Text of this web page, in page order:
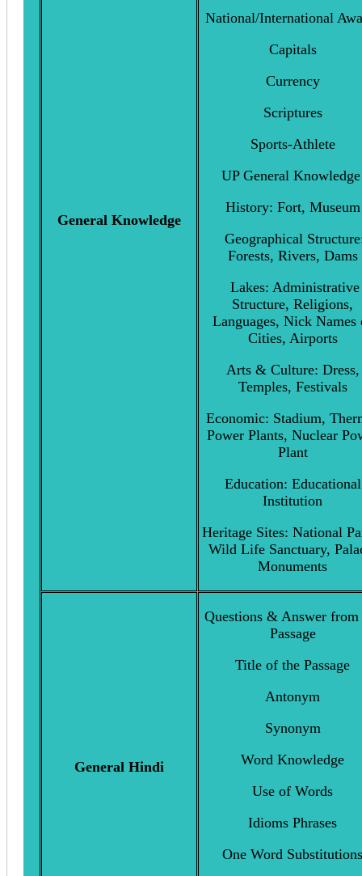
General Knowledge
National/International
Capitals
Currency
Scriptures
Sports-Athlete
UP General
History: Fort, Museum
Geographical
Forests, Rivers, Dams
Lakes: Administrative
Structure, Religions,
Languages, Nick Names
Cities, Airports
Arts & Culture: Dress,
Temples, Festivals
Economic: Stadium,
Power Plants, Nuclear
Plant
Education: Educational
Institution
Heritage Sites: National
Wild Life Sanctuary,
Monuments
General Hindi
Questions & Answer from
Passage
Title of the Passage
Antonym
Synonym
Word Knowledge
Use of Words
Idioms Phrases
One Word Substitutions